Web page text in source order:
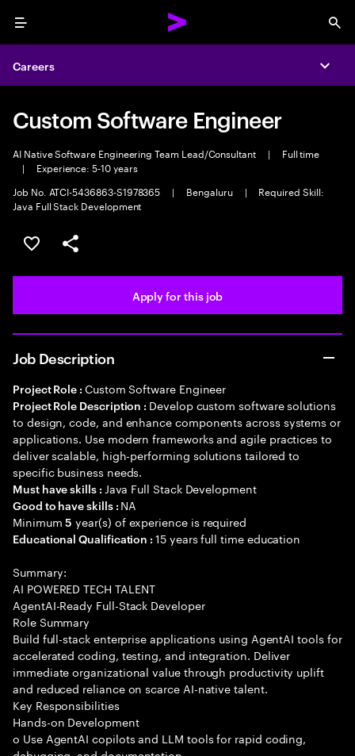
Menu
Careers
Custom Software Engineer
AI Native Software Engineering Team Lead/Consultant |
Full time
|
Experience: 5-10 years
Job No. ATCI-5436863-S1978365
| Bengaluru |
Required Skill:
Java Full Stack Development
Save this job
Share this job
Apply for this job
Job Description
Project Role : Custom Software Engineer
Project Role Description : Develop custom software solutions
to design, code, and enhance components across systems or
applications. Use modern frameworks and agile practices to
deliver scalable, high-performing solutions tailored to
specific business needs.
Must have skills : Java Full Stack Development
Good to have skills : NA
Minimum5 year(s) of experience is required
Educational Qualification :15 years full time education
Summary:
AI POWERED TECH TALENT
AgentAI-Ready Full-Stack Developer
Role Summary
Build full-stack enterprise applications using AgentAI tools for
accelerated coding, testing, and integration. Deliver
immediate organizational value through productivity uplift
and reduced reliance on scarce AI-native talent.
Key Responsibilities
Hands-on Development
o Use AgentAI copilots and LLM tools for rapid coding,